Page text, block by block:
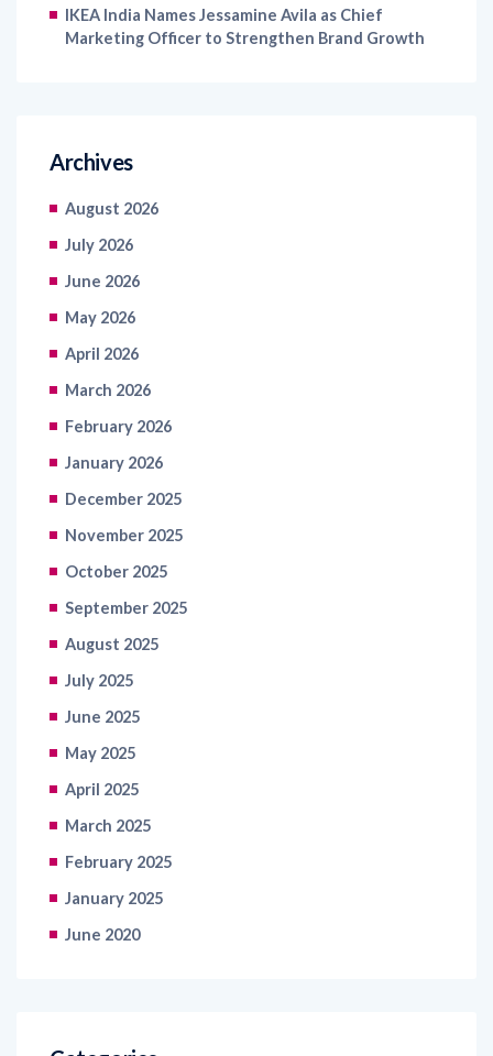
IKEA India Names Jessamine Avila as Chief
Marketing Officer to Strengthen Brand Growth
Archives
August 2026
July 2026
June 2026
May 2026
April 2026
March 2026
February 2026
January 2026
December 2025
November 2025
October 2025
September 2025
August 2025
July 2025
June 2025
May 2025
April 2025
March 2025
February 2025
January 2025
June 2020